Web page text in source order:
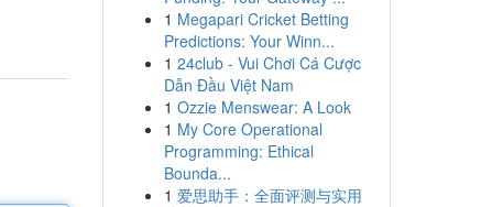
1 Megapari Cricket Betting
Predictions: Your Winn...
1 24club - Vui Chơi Cá Cược
Dẫn Đầu Việt Nam
1 Ozzie Menswear: A Look
1 My Core Operational
Programming: Ethical
Bounda...
1 爱思助手：全面评测与实用